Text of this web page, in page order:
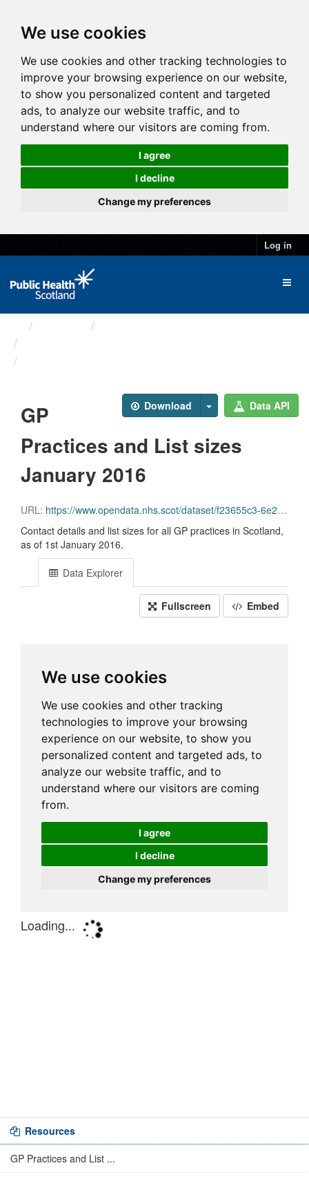
We use cookies
We use cookies and other tracking technologies to
improve your browsing experience on our website,
to show you personalized content and targeted
ads, to analyze our website traffic, and to
understand where our visitors are coming from.
I agree
I decline
Change my preferences
Log in
Download Data API
GP
Practices and List sizes
January 2016
URL: https://www.opendata.nhs.scot/dataset/f23655c3-6e23-4103-a511-a80d998adb90/resource/fca02075-963b-4556-8927-e4215e229ecc/download/gppractices20160101.csv
Contact details and list sizes for all GP practices in Scotland,
as of 1st January 2016.
Data Explorer
Fullscreen Embed
Resources
GP Practices and List ...